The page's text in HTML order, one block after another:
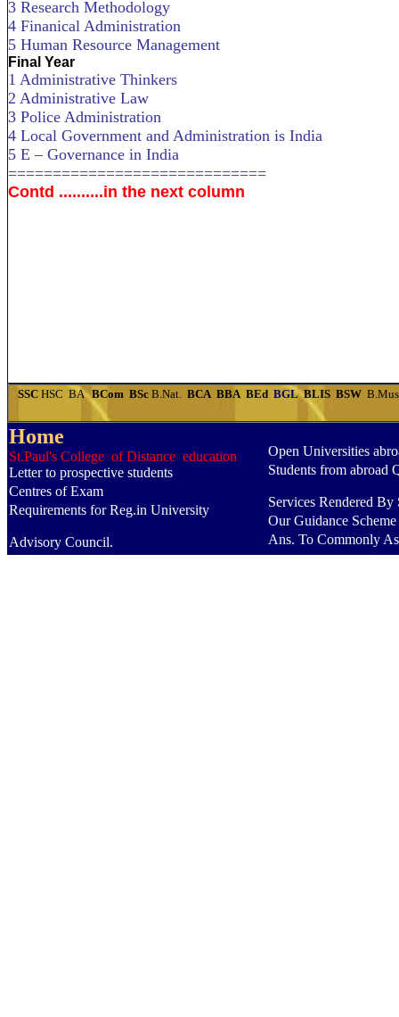
3 Research Methodology
4 Finanical Administration
5 Human Resource Management
Final Year
1 Administrative Thinkers
2 Administrative Law
3 Police Administration
4 Local Government and Administration is India
5 E – Governance in India
=============================
Contd ..........in the next column
SSC HSC BA BCom BSc B.Nat. BCA BBA BEd BGL BLIS BSW
Home
St.Paul's College of Distance education
Letter to prospective students
Centres of Exam
Requirements for Reg.in University
Advisory Council.
Open Universities
Students from abroad
Services Rendered By
Our Guidance Scheme
Ans. To Commonly